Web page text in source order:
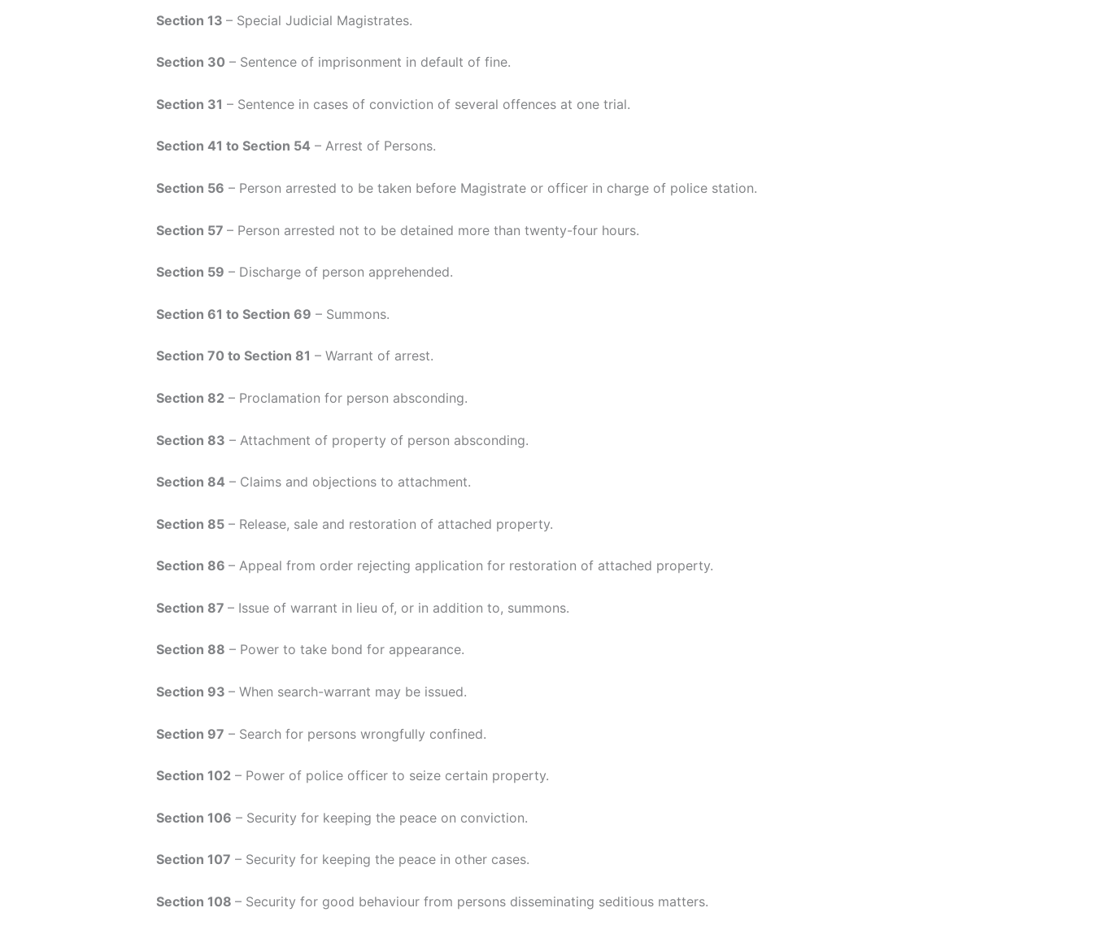
Section 13 – Special Judicial Magistrates.
Section 30 – Sentence of imprisonment in default of fine.
Section 31 – Sentence in cases of conviction of several offences at one trial.
Section 41 to Section 54 – Arrest of Persons.
Section 56 – Person arrested to be taken before Magistrate or officer in charge of police station.
Section 57 – Person arrested not to be detained more than twenty-four hours.
Section 59 – Discharge of person apprehended.
Section 61 to Section 69 – Summons.
Section 70 to Section 81 – Warrant of arrest.
Section 82 – Proclamation for person absconding.
Section 83 – Attachment of property of person absconding.
Section 84 – Claims and objections to attachment.
Section 85 – Release, sale and restoration of attached property.
Section 86 – Appeal from order rejecting application for restoration of attached property.
Section 87 – Issue of warrant in lieu of, or in addition to, summons.
Section 88 – Power to take bond for appearance.
Section 93 – When search-warrant may be issued.
Section 97 – Search for persons wrongfully confined.
Section 102 – Power of police officer to seize certain property.
Section 106 – Security for keeping the peace on conviction.
Section 107 – Security for keeping the peace in other cases.
Section 108 – Security for good behaviour from persons disseminating seditious matters.